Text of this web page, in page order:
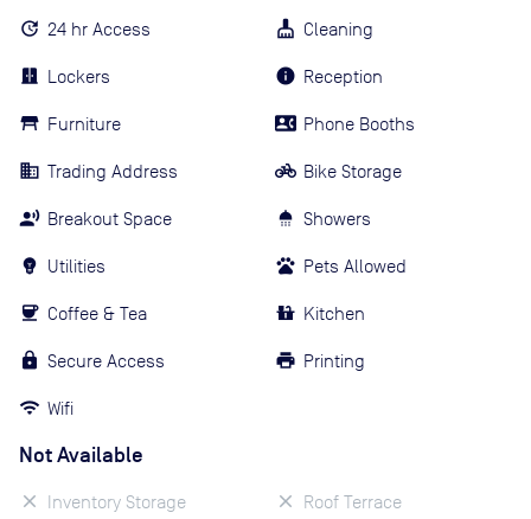
24 hr Access
Lockers
Furniture
Trading Address
Breakout Space
Utilities
Coffee & Tea
Secure Access
Wifi
Cleaning
Reception
Phone Booths
Bike Storage
Showers
Pets Allowed
Kitchen
Printing
Not Available
Inventory Storage Roof Terrace